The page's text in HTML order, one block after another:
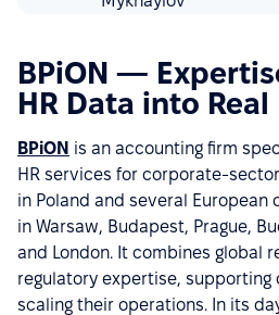
BPiON —
HR Data into Real
BPiON is an accounting firm
HR services for corporate-
in Poland and several
in Warsaw, Budapest, Prague,
and London. It combines global
regulatory expertise, supporting
scaling their operations. In its